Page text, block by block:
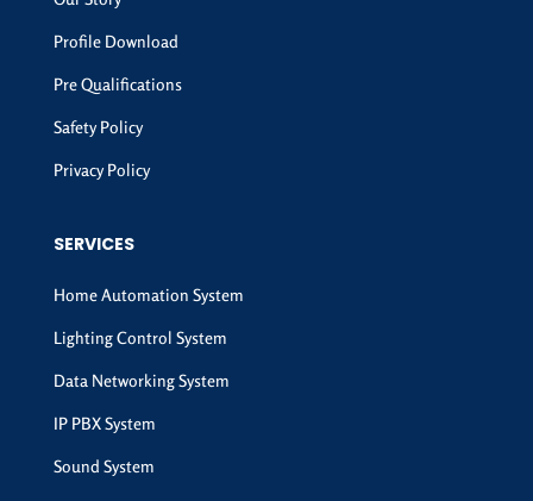
Profile Download
Pre Qualifications
Safety Policy
Privacy Policy
SERVICES
Home Automation System
Lighting Control System
Data Networking System
IP PBX System
Sound System